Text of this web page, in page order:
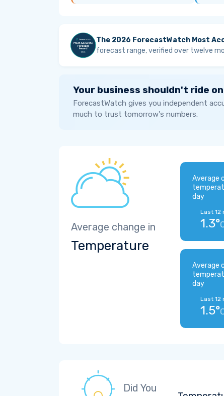
The 2026 ForecastWatch Most
forecast range, verified over twelve
Your business shouldn't ride
ForecastWatch gives you independent
much to trust tomorrow's numbers.
Average change in
Temperature
Average
day
Last 12
1.3°
Average
day
Last 12
1.5°
Did You